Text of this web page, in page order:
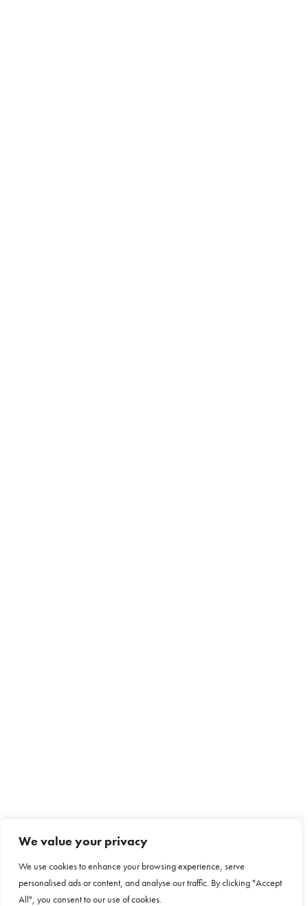
We value your privacy
We use cookies to enhance your browsing experience, serve
personalised ads or content, and analyse our traffic. By clicking "Accept
All", you consent to our use of cookies.